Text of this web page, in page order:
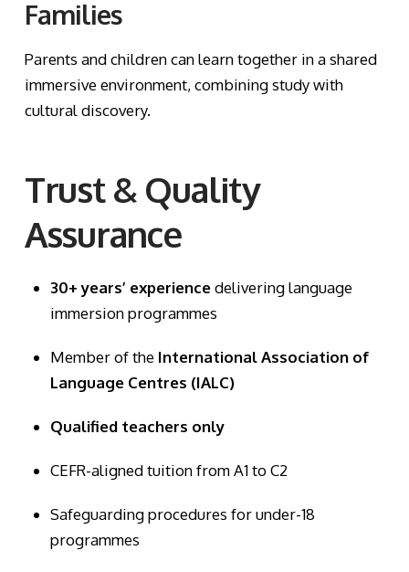
Families
Parents and children can learn together in a shared
immersive environment, combining study with
cultural discovery.
Trust & Quality
Assurance
30+ years’ experiencedelivering language
immersion programmes
Member of the International Association of
Language Centres (IALC)
Qualified teachers only
CEFR-aligned tuition from A1 to C2
Safeguarding procedures for under-18
programmes